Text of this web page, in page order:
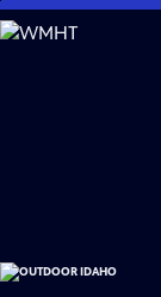
Skip
to